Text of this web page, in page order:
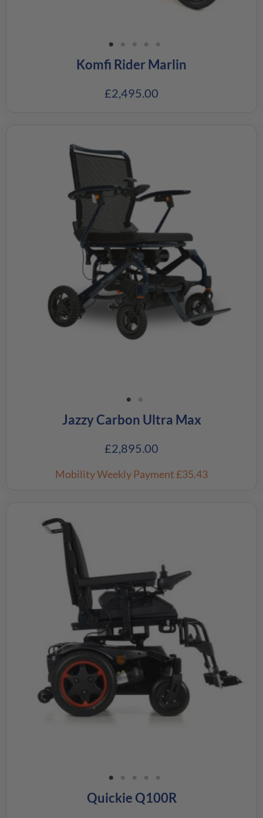
Komfi Rider Marlin
£2,495.00
Jazzy Carbon Ultra Max
£2,895.00
Mobility Weekly Payment£35.43
Quickie Q100R